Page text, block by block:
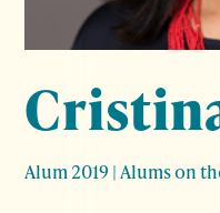
Alum 2019 | Alums on